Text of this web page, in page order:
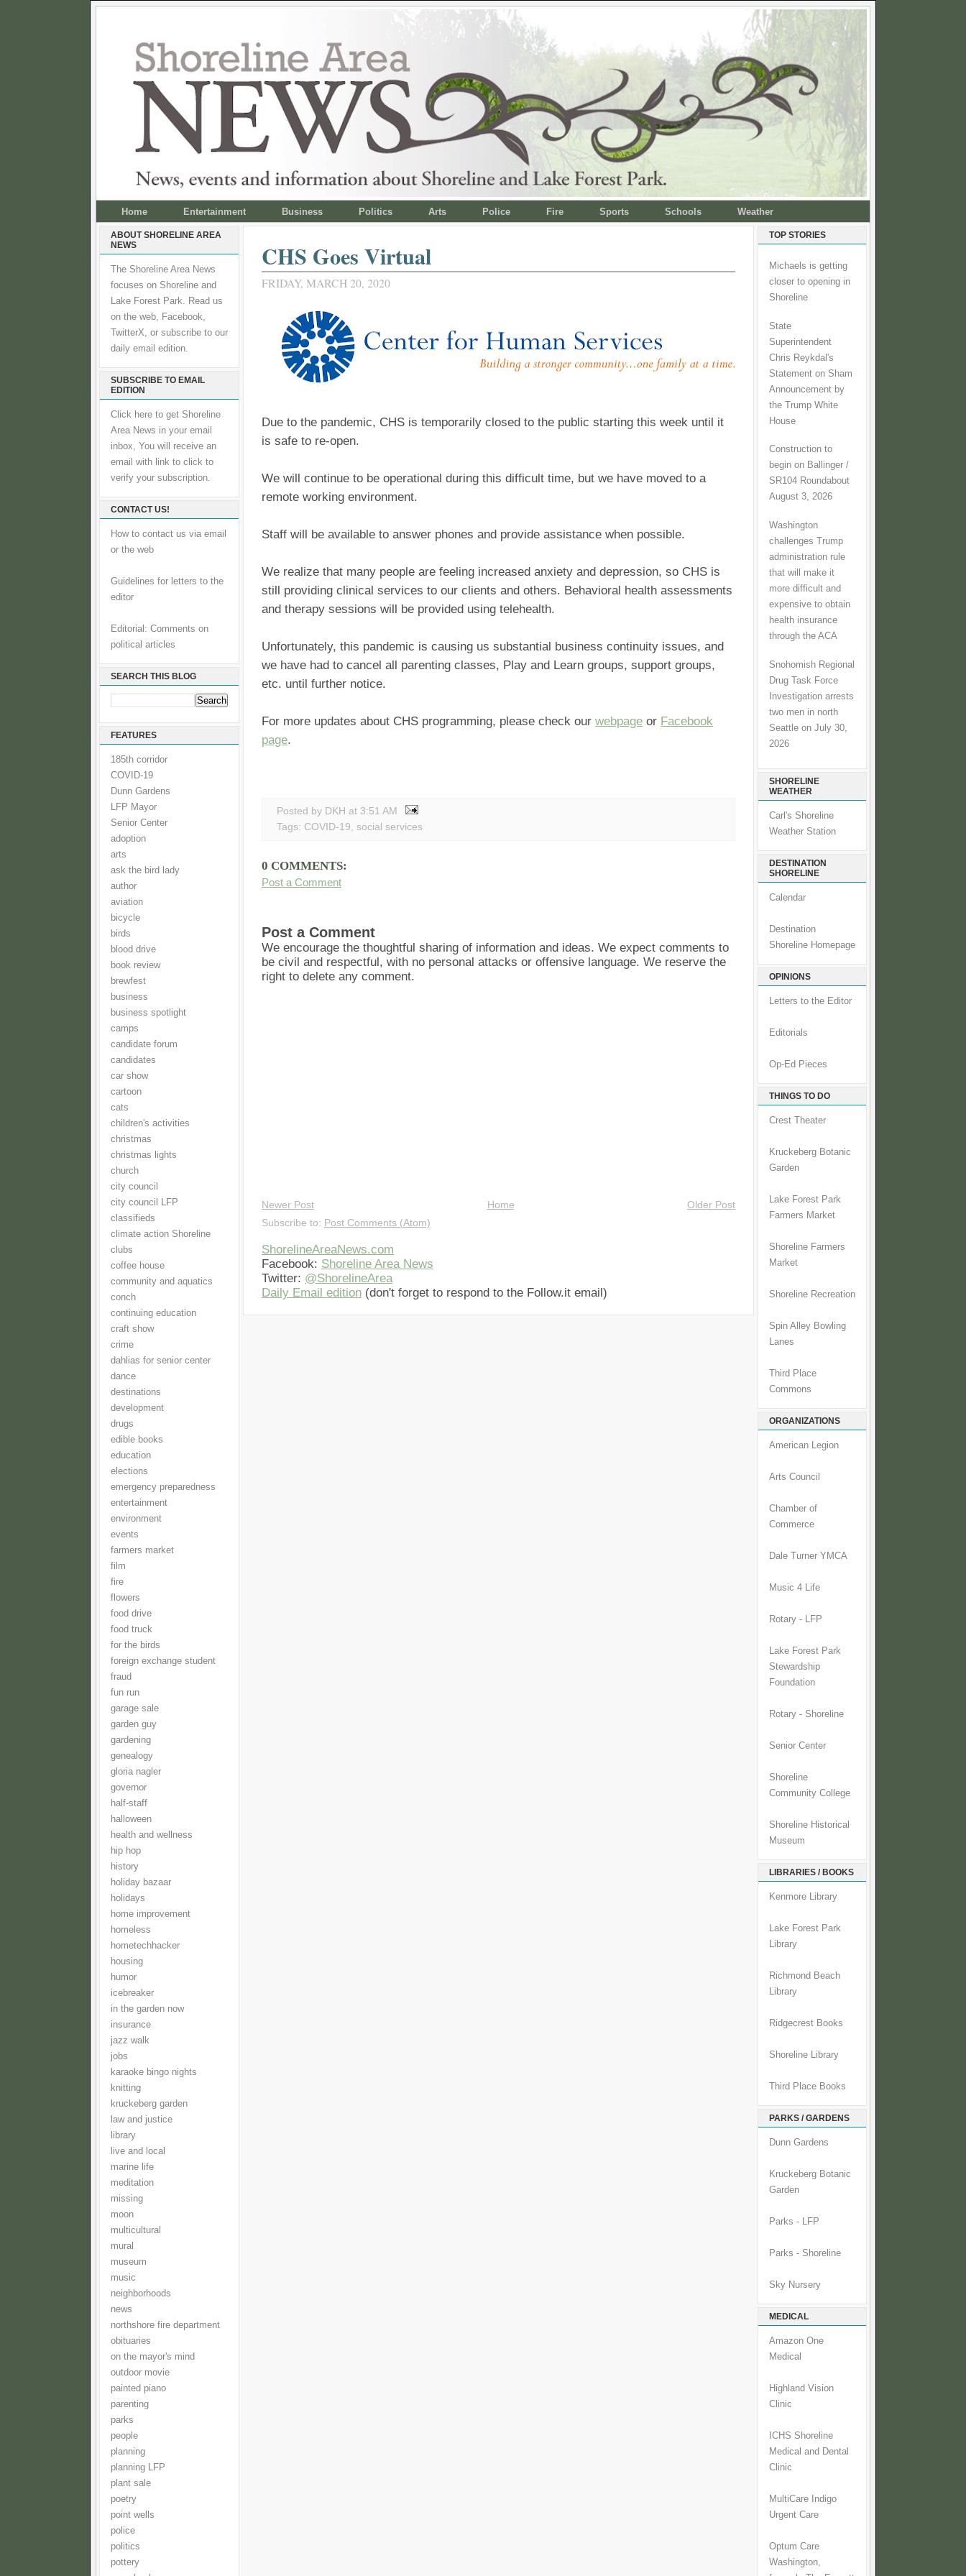
Home Entertainment Business Politics Arts Police Fire Sports Schools Weather
ABOUT SHORELINE AREA
NEWS
The Shoreline Area News
focuses on Shoreline and
Lake Forest Park. Read us
on the web, Facebook,
TwitterX, or subscribe to our
daily email edition.
SUBSCRIBE TO EMAIL
EDITION
Click here to get Shoreline
Area News in your email
inbox, You will receive an
email with link to click to
verify your subscription.
CONTACT US!
How to contact us via email
or the web
Guidelines for letters to the
editor
Editorial: Comments on
political articles
SEARCH THIS BLOG
FEATURES
185th corridor
COVID-19
Dunn Gardens
LFP Mayor
Senior Center
adoption
arts
ask the bird lady
author
aviation
bicycle
birds
blood drive
book review
brewfest
business
business spotlight
camps
candidate forum
candidates
car show
cartoon
cats
children's activities
christmas
christmas lights
church
city council
city council LFP
classifieds
climate action Shoreline
clubs
coffee house
community and aquatics
conch
continuing education
craft show
crime
dahlias for senior center
dance
destinations
development
drugs
edible books
education
elections
emergency preparedness
entertainment
environment
events
farmers market
film
fire
flowers
food drive
food truck
for the birds
foreign exchange student
fraud
fun run
garage sale
garden guy
gardening
genealogy
gloria nagler
governor
half-staff
halloween
health and wellness
hip hop
history
holiday bazaar
holidays
home improvement
homeless
hometechhacker
housing
humor
icebreaker
in the garden now
insurance
jazz walk
jobs
karaoke bingo nights
knitting
kruckeberg garden
law and justice
library
live and local
marine life
meditation
missing
moon
multicultural
mural
museum
music
neighborhoods
news
northshore fire department
obituaries
on the mayor's mind
outdoor movie
painted piano
parenting
parks
people
planning
planning LFP
plant sale
poetry
point wells
police
politics
pottery
CHS Goes Virtual
FRIDAY, MARCH 20, 2020
Due to the pandemic, CHS is temporarily closed to the public starting this week until it
is safe to re-open.
We will continue to be operational during this difficult time, but we have moved to a
remote working environment.
Staff will be available to answer phones and provide assistance when possible.
We realize that many people are feeling increased anxiety and depression, so CHS is
still providing clinical services to our clients and others. Behavioral health assessments
and therapy sessions will be provided using telehealth.
Unfortunately, this pandemic is causing us substantial business continuity issues, and
we have had to cancel all parenting classes, Play and Learn groups, support groups,
etc. until further notice.
For more updates about CHS programming, please check our webpage or Facebook
page.
Posted by DKH at 3:51 AM
Tags: COVID-19, social services
0 COMMENTS:
Post a Comment
Post a Comment
We encourage the thoughtful sharing of information and ideas. We expect comments to
be civil and respectful, with no personal attacks or offensive language. We reserve the
right to delete any comment.
Newer Post Older Post
Home
Subscribe to: Post Comments (Atom)
ShorelineAreaNews.com
Facebook: Shoreline Area News
Twitter: @ShorelineArea
Daily Email edition (don't forget to respond to the Follow.it email)
TOP STORIES
Michaels is getting
closer to opening in
Shoreline
State
Superintendent
Chris Reykdal's
Statement on Sham
Announcement by
the Trump White
House
Construction to
begin on Ballinger /
SR104 Roundabout
August 3, 2026
Washington
challenges Trump
administration rule
that will make it
more difficult and
expensive to obtain
health insurance
through the ACA
Snohomish Regional
Drug Task Force
Investigation arrests
two men in north
Seattle on July 30,
2026
SHORELINE
WEATHER
Carl's Shoreline
Weather Station
DESTINATION
SHORELINE
Calendar
Destination
Shoreline Homepage
OPINIONS
Letters to the Editor
Editorials
Op-Ed Pieces
THINGS TO DO
Crest Theater
Kruckeberg Botanic
Garden
Lake Forest Park
Farmers Market
Shoreline Farmers
Market
Shoreline Recreation
Spin Alley Bowling
Lanes
Third Place
Commons
ORGANIZATIONS
American Legion
Arts Council
Chamber of
Commerce
Dale Turner YMCA
Music 4 Life
Rotary - LFP
Lake Forest Park
Stewardship
Foundation
Rotary - Shoreline
Senior Center
Shoreline
Community College
Shoreline Historical
Museum
LIBRARIES / BOOKS
Kenmore Library
Lake Forest Park
Library
Richmond Beach
Library
Ridgecrest Books
Shoreline Library
Third Place Books
PARKS / GARDENS
Dunn Gardens
Kruckeberg Botanic
Garden
Parks - LFP
Parks - Shoreline
Sky Nursery
MEDICAL
Amazon One
Medical
Highland Vision
Clinic
ICHS Shoreline
Medical and Dental
Clinic
MultiCare Indigo
Urgent Care
Optum Care
Washington,